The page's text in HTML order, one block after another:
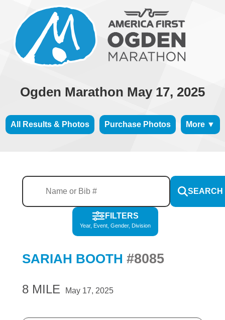
Ogden Marathon May 17, 2025
All Results & Photos Purchase Photos More ▼
SEARCH
FILTERS
Year, Event, Gender, Division
SARIAH BOOTH #8085
8 MILE May 17, 2025